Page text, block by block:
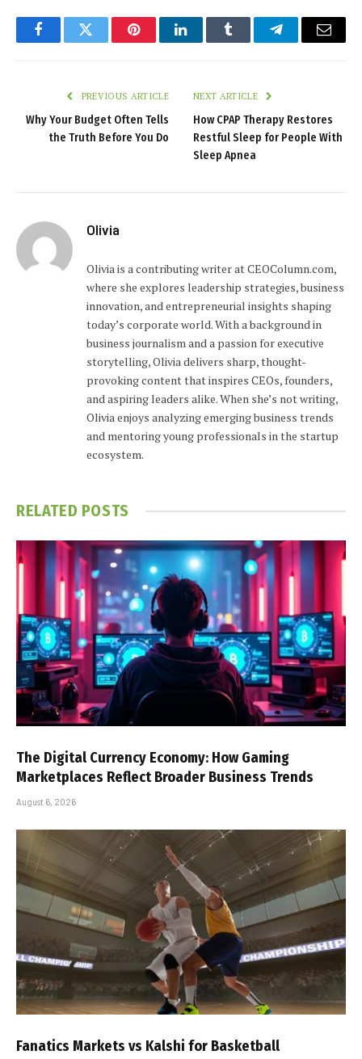
FacebookTwitter PinterestLinkedInTumblr TelegramEmail
PREVIOUS ARTICLE
Why Your Budget Often Tells
the Truth Before You Do
NEXT ARTICLE
How CPAP Therapy Restores
Restful Sleep for People With
Sleep Apnea
Olivia
Olivia is a contributing writer at CEOColumn.com,
where she explores leadership strategies, business
innovation, and entrepreneurial insights shaping
today’s corporate world. With a background in
business journalism and a passion for executive
storytelling, Olivia delivers sharp, thought-
provoking content that inspires CEOs, founders,
and aspiring leaders alike. When she’s not writing,
Olivia enjoys analyzing emerging business trends
and mentoring young professionals in the startup
ecosystem.
RELATED POSTS
The Digital Currency Economy: How Gaming
Marketplaces Reflect Broader Business Trends
August 6, 2026
Fanatics Markets vs Kalshi for Basketball